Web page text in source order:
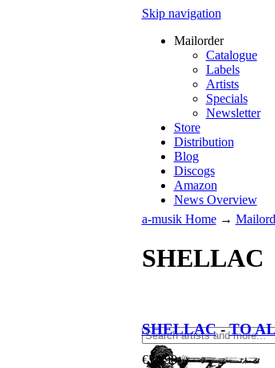
Skip navigation
Mailorder
Catalogue
Labels
Artists
Specials
Newsletter
Store
Distribution
Blog
Discogs
Amazon
News Overview
a-musik Home→
SHELLAC
SHELLAC-TO
€34.90